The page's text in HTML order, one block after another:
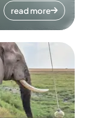
read more